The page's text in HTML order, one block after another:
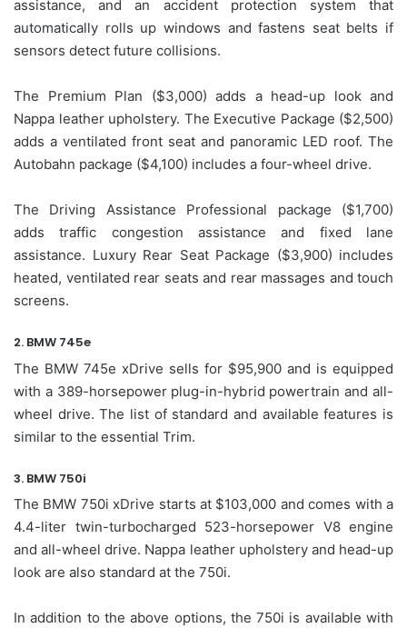
assistance, and an accident protection system that
automatically rolls up windows and fastens seat belts if
sensors detect future collisions.
The Premium Plan ($3,000) adds a head-up look and
Nappa leather upholstery. The Executive Package ($2,500)
adds a ventilated front seat and panoramic LED roof. The
Autobahn package ($4,100) includes a four-wheel drive.
The Driving Assistance Professional package ($1,700)
adds traffic congestion assistance and fixed lane
assistance. Luxury Rear Seat Package ($3,900) includes
heated, ventilated rear seats and rear massages and touch
screens.
2. BMW 745e
The BMW 745e xDrive sells for $95,900 and is equipped
with a 389-horsepower plug-in-hybrid powertrain and all-
wheel drive. The list of standard and available features is
similar to the essential Trim.
3. BMW 750i
The BMW 750i xDrive starts at $103,000 and comes with a
4.4-liter twin-turbocharged 523-horsepower V8 engine
and all-wheel drive. Nappa leather upholstery and head-up
look are also standard at the 750i.
In addition to the above options, the 750i is available with